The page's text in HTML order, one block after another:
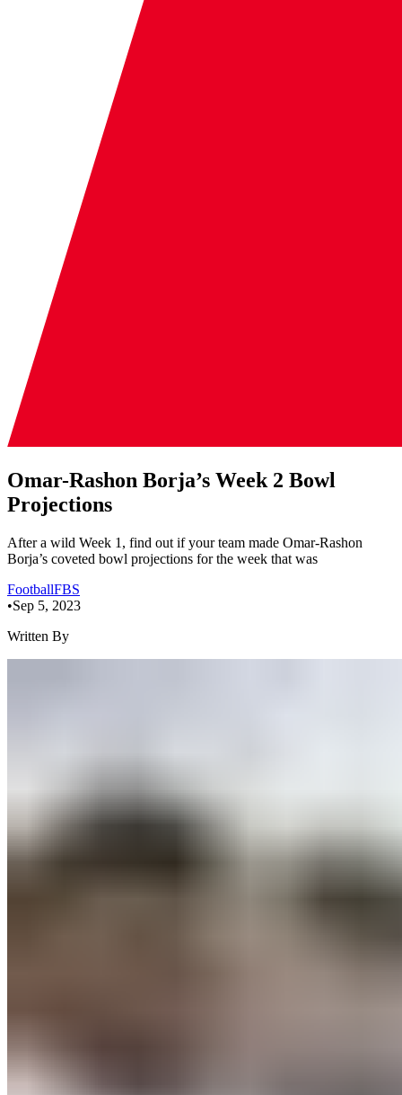
Omar-Rashon Borja’s Week 2 Bowl
Projections
After a wild Week 1, find out if your team made Omar-Rashon
Borja’s coveted bowl projections for the week that was
FootballFBS
•Sep 5, 2023
Written By